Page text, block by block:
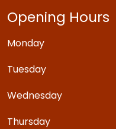
Opening Hours
Monday
Tuesday
Wednesday
Thursday